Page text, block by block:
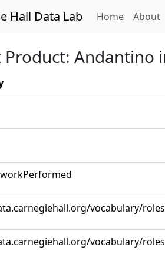
Hall Data Lab Home(current)
About
Product: Andantino
vocabulary/
vocabulary/